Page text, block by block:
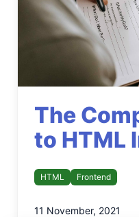
The
to HTML
HTML Frontend
11 November, 2021